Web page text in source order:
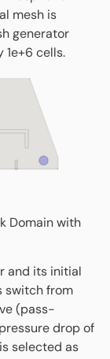
mesh is
generator
cells.
Domain with
and its initial
switch from
(pass-
drop of
selected as